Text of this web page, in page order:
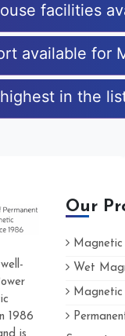
facilities
available for
in the
1986
Our
Wet
as reliable as Kumar
are amazing and